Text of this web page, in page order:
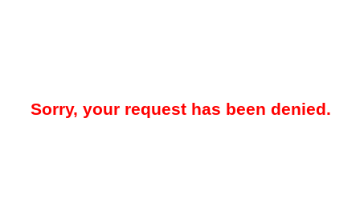
Sorry, your request has been denied.